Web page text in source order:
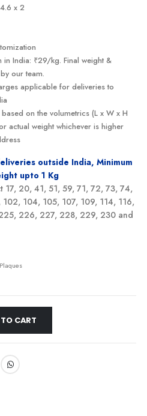
x 2
India: ₹29/kg. Final weight &
our team.
applicable for deliveries to
on the volumetrics (L x W x H
actual weight whichever is higher
outside India, Minimum
upto 1 Kg
17, 20, 41, 51, 59, 71, 72, 73, 74,
104, 105, 107, 109, 114, 116,
226, 227, 228, 229, 230 and
CART